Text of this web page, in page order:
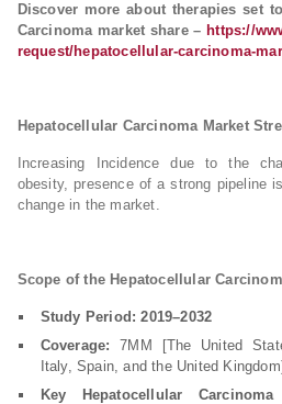
Discover more about therapies set
Carcinoma market share – https://
request/hepatocellular-carcinoma-
Hepatocellular Carcinoma Market
Increasing Incidence due to the
obesity, presence of a strong pipeline
change in the market.
Scope of the Hepatocellular
Study Period: 2019–2032
Coverage: 7MM [The United
Italy, Spain, and the United
Key Hepatocellular Carcinoma